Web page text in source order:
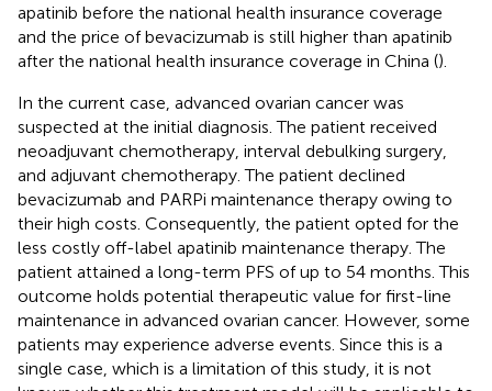
apatinib before the national health insurance coverage
and the price of bevacizumab is still higher than apatinib
after the national health insurance coverage in China ().
In the current case, advanced ovarian cancer was
suspected at the initial diagnosis. The patient received
neoadjuvant chemotherapy, interval debulking surgery,
and adjuvant chemotherapy. The patient declined
bevacizumab and PARPi maintenance therapy owing to
their high costs. Consequently, the patient opted for the
less costly off-label apatinib maintenance therapy. The
patient attained a long-term PFS of up to 54 months. This
outcome holds potential therapeutic value for first-line
maintenance in advanced ovarian cancer. However, some
patients may experience adverse events. Since this is a
single case, which is a limitation of this study, it is not